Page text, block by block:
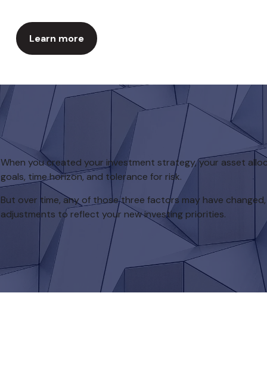
Learn more
When you created your investment strategy, your asset
goals, time horizon, and tolerance for risk.
But over time, any of those three factors may have
adjustments to reflect your new investing priorities.